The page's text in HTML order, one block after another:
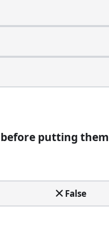
putting
False